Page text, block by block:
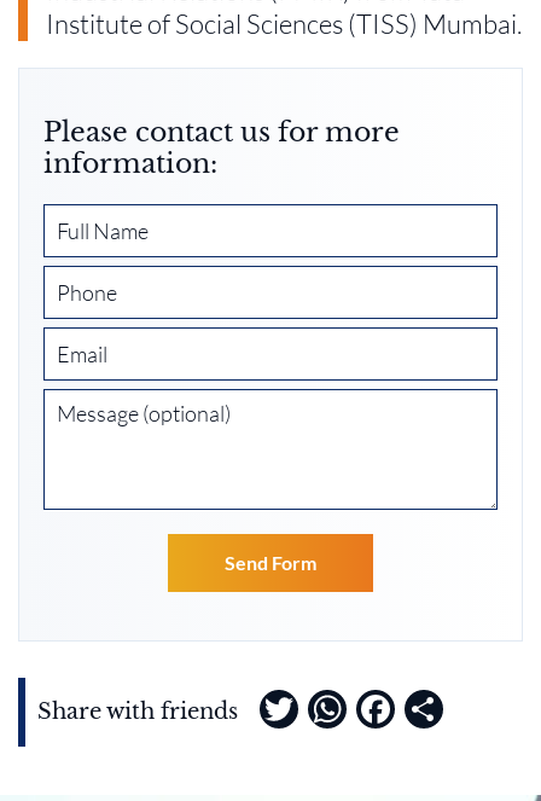
Institute of Social Sciences (TISS) Mumbai.
Please contact us for more
information:
Share with friends Twitter
WhatsApp